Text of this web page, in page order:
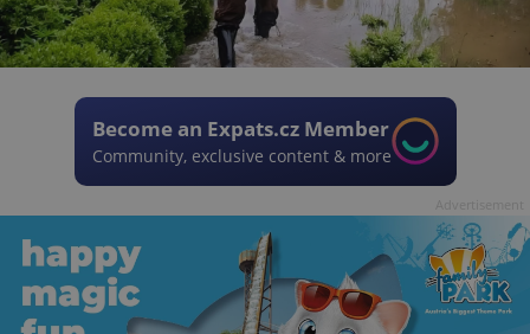
Become an Expats.cz Member
Community, exclusive content & more